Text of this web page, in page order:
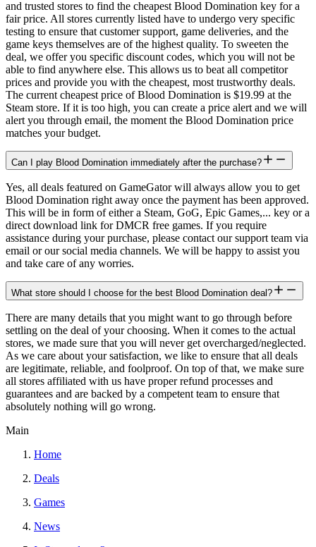
and trusted stores to find the cheapest Blood Domination key for a
fair price. All stores currently listed have to undergo very specific
testing to ensure that customer support, game deliveries, and the
game keys themselves are of the highest quality. To sweeten the
deal, we offer you specific discount codes, which you will not be
able to find anywhere else. This allows us to beat all competitor
prices and provide you with the cheapest, most trustworthy deals.
The current cheapest price of Blood Domination is $19.99 at the
Steam store. If it is too high, you can create a price alert and we will
alert you through email, the moment the Blood Domination price
matches your budget.
Can I play Blood Domination immediately after the purchase?
Yes, all deals featured on GameGator will always allow you to get
Blood Domination right away once the payment has been approved.
This will be in form of either a Steam, GoG, Epic Games,... key or a
direct download link for DMCR free games. If you require
assistance during your purchase, please contact our support team via
email or our social media channels. We will be happy to assist you
and take care of any worries.
What store should I choose for the best Blood Domination deal?
There are many details that you might want to go through before
settling on the deal of your choosing. When it comes to the actual
stores, we made sure that you will never get overcharged/neglected.
As we care about your satisfaction, we like to ensure that all deals
are legitimate, reliable, and foolproof. On top of that, we make sure
all stores affiliated with us have proper refund processes and
guarantees and are backed by a competent team to ensure that
absolutely nothing will go wrong.
Main
Home
Deals
Games
News